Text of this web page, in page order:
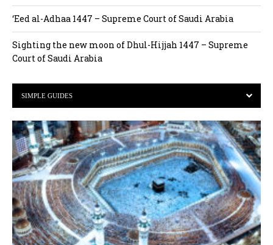
‘Eed al-Adhaa 1447 – Supreme Court of Saudi Arabia
Sighting the new moon of Dhul-Hijjah 1447 – Supreme
Court of Saudi Arabia
SIMPLE GUIDES